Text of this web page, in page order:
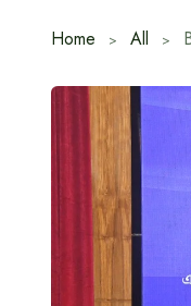
Home All